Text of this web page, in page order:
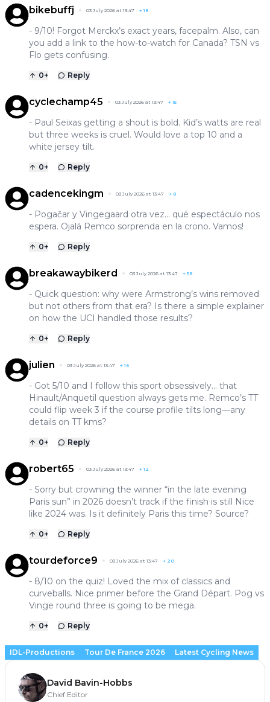
bikebuffj 03 July 2026 at 13:47 +18
- 9/10! Forgot Merckx’s exact years, facepalm. Also, can
you add a link to the how-to-watch for Canada? TSN vs
Flo gets confusing.
0+ Reply
cyclechamp45 03 July 2026 at 13:47 +15
- Paul Seixas getting a shout is bold. Kid’s watts are real
but three weeks is cruel. Would love a top 10 and a
white jersey tilt.
0+ Reply
cadencekingm 03 July 2026 at 13:47 + 8
- Pogačar y Vingegaard otra vez… qué espectáculo nos
espera. Ojalá Remco sorprenda en la crono. Vamos!
0+ Reply
breakawaybikerd 03 July 2026 at 13:47 + 58
- Quick question: why were Armstrong’s wins removed
but not others from that era? Is there a simple explainer
on how the UCI handled those results?
0+ Reply
julien 03 July 2026 at 13:47 +16
- Got 5/10 and I follow this sport obsessively… that
Hinault/Anquetil question always gets me. Remco’s TT
could flip week 3 if the course profile tilts long—any
details on TT kms?
0+ Reply
robert65 03 July 2026 at 13:47 +12
- Sorry but crowning the winner “in the late evening
Paris sun” in 2026 doesn’t track if the finish is still Nice
like 2024 was. Is it definitely Paris this time? Source?
0+ Reply
tourdeforce9 03 July 2026 at 13:47 + 20
- 8/10 on the quiz! Loved the mix of classics and
curveballs. Nice primer before the Grand Départ. Pog vs
Vinge round three is going to be mega.
0+ Reply
IDL-Productions Tour De France 2026 Latest Cycling News
David Bavin-Hobbs
Chief Editor